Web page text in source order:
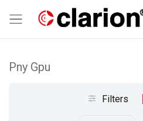
Pny Gpu
Filters